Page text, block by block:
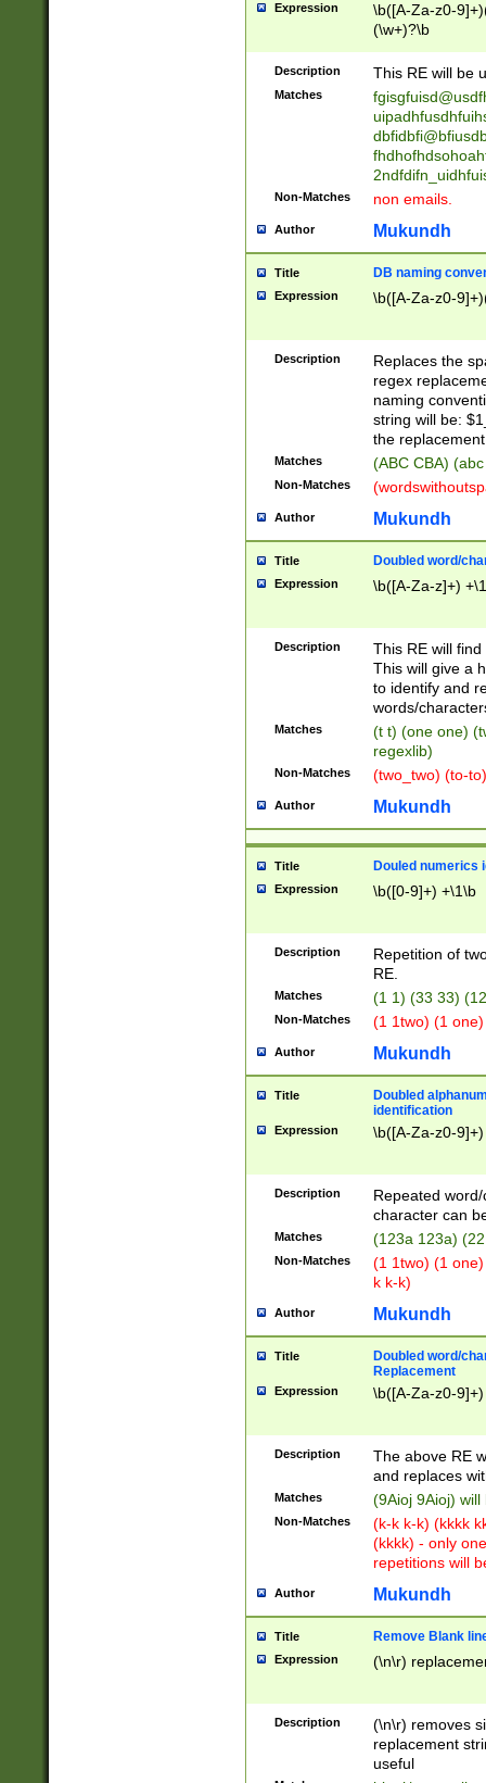
stopped
notified| will
been|has)?
Expression
\b([A-Za-z0-
(\w+)?\b
Description This RE will be
Matches
Non-Matches non emails.
Author Mukundh
Title DB naming
Expression \b([A-Za-z0-
Description
Replaces the
regex
naming
string will be:
the
Matches (ABC CBA)
Non-Matches
Author Mukundh
Title Doubled word/
Expression \b([A-Za-z]+)
Description
This RE will
This will give a
to identify and
words/
Matches
(t t) (one one)
regexlib)
Non-Matches (two_two) (to-
Author Mukundh
Title Douled numerics
Expression \b([0-9]+) +\1\b
Description
Repetition of
RE.
Matches (1 1) (33 33)
Non-Matches (1 1two) (1
Author Mukundh
Title
Doubled
identification
Expression \b([A-Za-z0-
Description
Repeated
character can
Matches (123a 123a)
Non-Matches
(1 1two) (1
k k-k)
Author Mukundh
Title
Doubled word/
Replacement
Expression \b([A-Za-z0-
Description
The above RE
and replaces
Matches (9Aioj 9Aioj)
Non-Matches
(k-k k-k) (kkkk
(kkkk) - only
repetitions will
Author Mukundh
Title Remove Blank
Expression (\n\r)
Description
(\n\r) removes
replacement
useful